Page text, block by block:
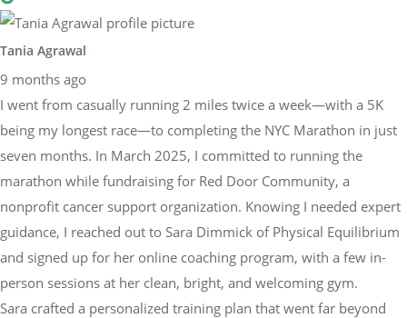
Tania Agrawal
9 months ago
I went from casually running 2 miles twice a week—with a 5K
being my longest race—to completing the NYC Marathon in just
seven months. In March 2025, I committed to running the
marathon while fundraising for Red Door Community, a
nonprofit cancer support organization. Knowing I needed expert
guidance, I reached out to Sara Dimmick of Physical Equilibrium
and signed up for her online coaching program, with a few in-
person sessions at her clean, bright, and welcoming gym.
Sara crafted a personalized training plan that went far beyond